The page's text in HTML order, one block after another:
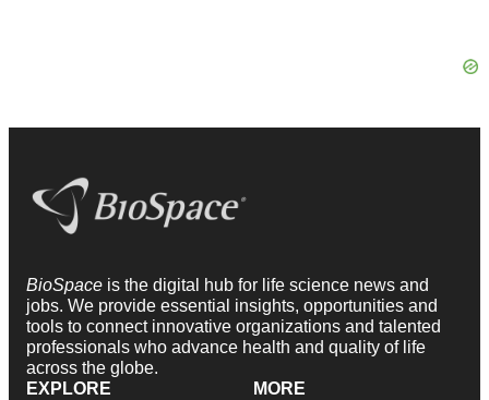
BioSpace is the digital hub for life science news and
jobs. We provide essential insights, opportunities and
tools to connect innovative organizations and talented
professionals who advance health and quality of life
across the globe.
EXPLORE
MORE